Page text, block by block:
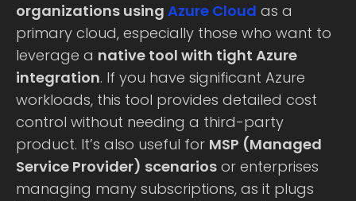
organizations using Azure Cloud as a
primary cloud, especially those who want to
leverage a native tool with tight Azure
integration. If you have significant Azure
workloads, this tool provides detailed cost
control without needing a third-party
product. It’s also useful for MSP (Managed
Service Provider) scenarios or enterprises
managing many subscriptions, as it plugs